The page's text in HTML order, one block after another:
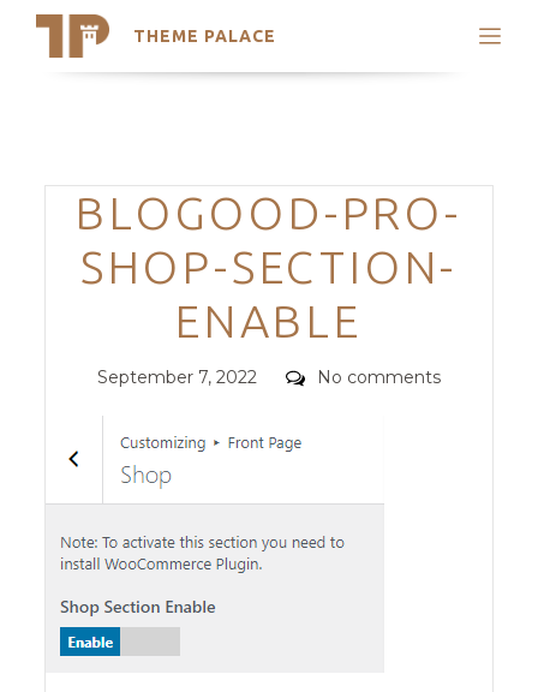
THEME PALACE
Search
Trending Themes
Categories
BLOGOOD-PRO-
SHOP-SECTION-
ENABLE
Posted
September 7, 2022 Comments
No comments